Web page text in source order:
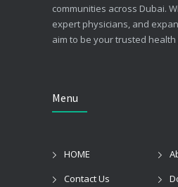
communities across Dubai.
expert physicians, and
aim to be your trusted
Menu
HOME
Contact Us